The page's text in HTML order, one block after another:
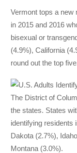
Vermont tops a new
in 2015 and 2016
bisexual or
(4.9%), California
round out the top
The District of
the states. States
identifying residents
Dakota (2.7%),
Montana (3.0%).